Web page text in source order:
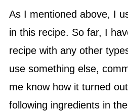
As I mentioned above, I
in this recipe. So far, I
recipe with any other
use something else,
me know how it turned
following ingredients in